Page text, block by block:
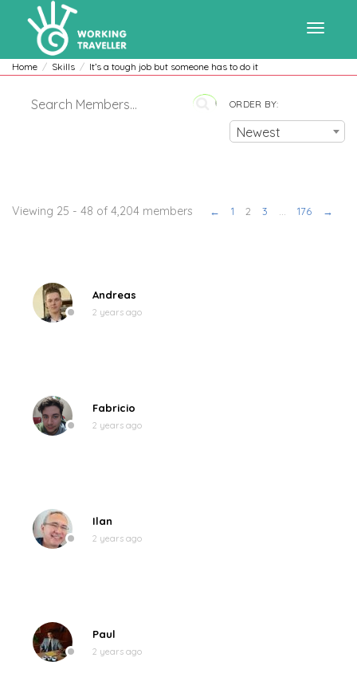
Home Skills It’s a tough job but someone has to do it
ORDER BY:
Newest
Members
Viewing 25 - 48 of 4,204 members ← 1 2 3 176 →
Andreas
2 years ago
Fabricio
2 years ago
Ilan
2 years ago
Paul
2 years ago